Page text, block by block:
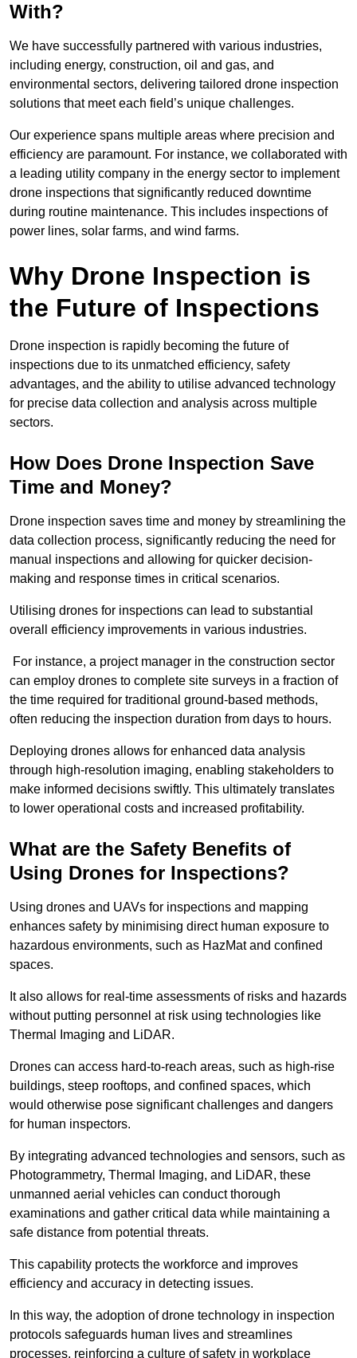
With?
We have successfully partnered with various industries,
including energy, construction, oil and gas, and
environmental sectors, delivering tailored drone inspection
solutions that meet each field’s unique challenges.
Our experience spans multiple areas where precision and
efficiency are paramount. For instance, we collaborated with
a leading utility company in the energy sector to implement
drone inspections that significantly reduced downtime
during routine maintenance. This includes inspections of
power lines, solar farms, and wind farms.
Why Drone Inspection is
the Future of Inspections
Drone inspection is rapidly becoming the future of
inspections due to its unmatched efficiency, safety
advantages, and the ability to utilise advanced technology
for precise data collection and analysis across multiple
sectors.
How Does Drone Inspection Save
Time and Money?
Drone inspection saves time and money by streamlining the
data collection process, significantly reducing the need for
manual inspections and allowing for quicker decision-
making and response times in critical scenarios.
Utilising drones for inspections can lead to substantial
overall efficiency improvements in various industries.
For instance, a project manager in the construction sector
can employ drones to complete site surveys in a fraction of
the time required for traditional ground-based methods,
often reducing the inspection duration from days to hours.
Deploying drones allows for enhanced data analysis
through high-resolution imaging, enabling stakeholders to
make informed decisions swiftly. This ultimately translates
to lower operational costs and increased profitability.
What are the Safety Benefits of
Using Drones for Inspections?
Using drones and UAVs for inspections and mapping
enhances safety by minimising direct human exposure to
hazardous environments, such as HazMat and confined
spaces.
It also allows for real-time assessments of risks and hazards
without putting personnel at risk using technologies like
Thermal Imaging and LiDAR.
Drones can access hard-to-reach areas, such as high-rise
buildings, steep rooftops, and confined spaces, which
would otherwise pose significant challenges and dangers
for human inspectors.
By integrating advanced technologies and sensors, such as
Photogrammetry, Thermal Imaging, and LiDAR, these
unmanned aerial vehicles can conduct thorough
examinations and gather critical data while maintaining a
safe distance from potential threats.
This capability protects the workforce and improves
efficiency and accuracy in detecting issues.
In this way, the adoption of drone technology in inspection
protocols safeguards human lives and streamlines
processes, reinforcing a culture of safety in workplace